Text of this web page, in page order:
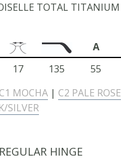
TOTAL TITANIUM
A
17 135 55
C1 MOCHA | C2 PALE ROSE
SILVER
REGULAR HINGE